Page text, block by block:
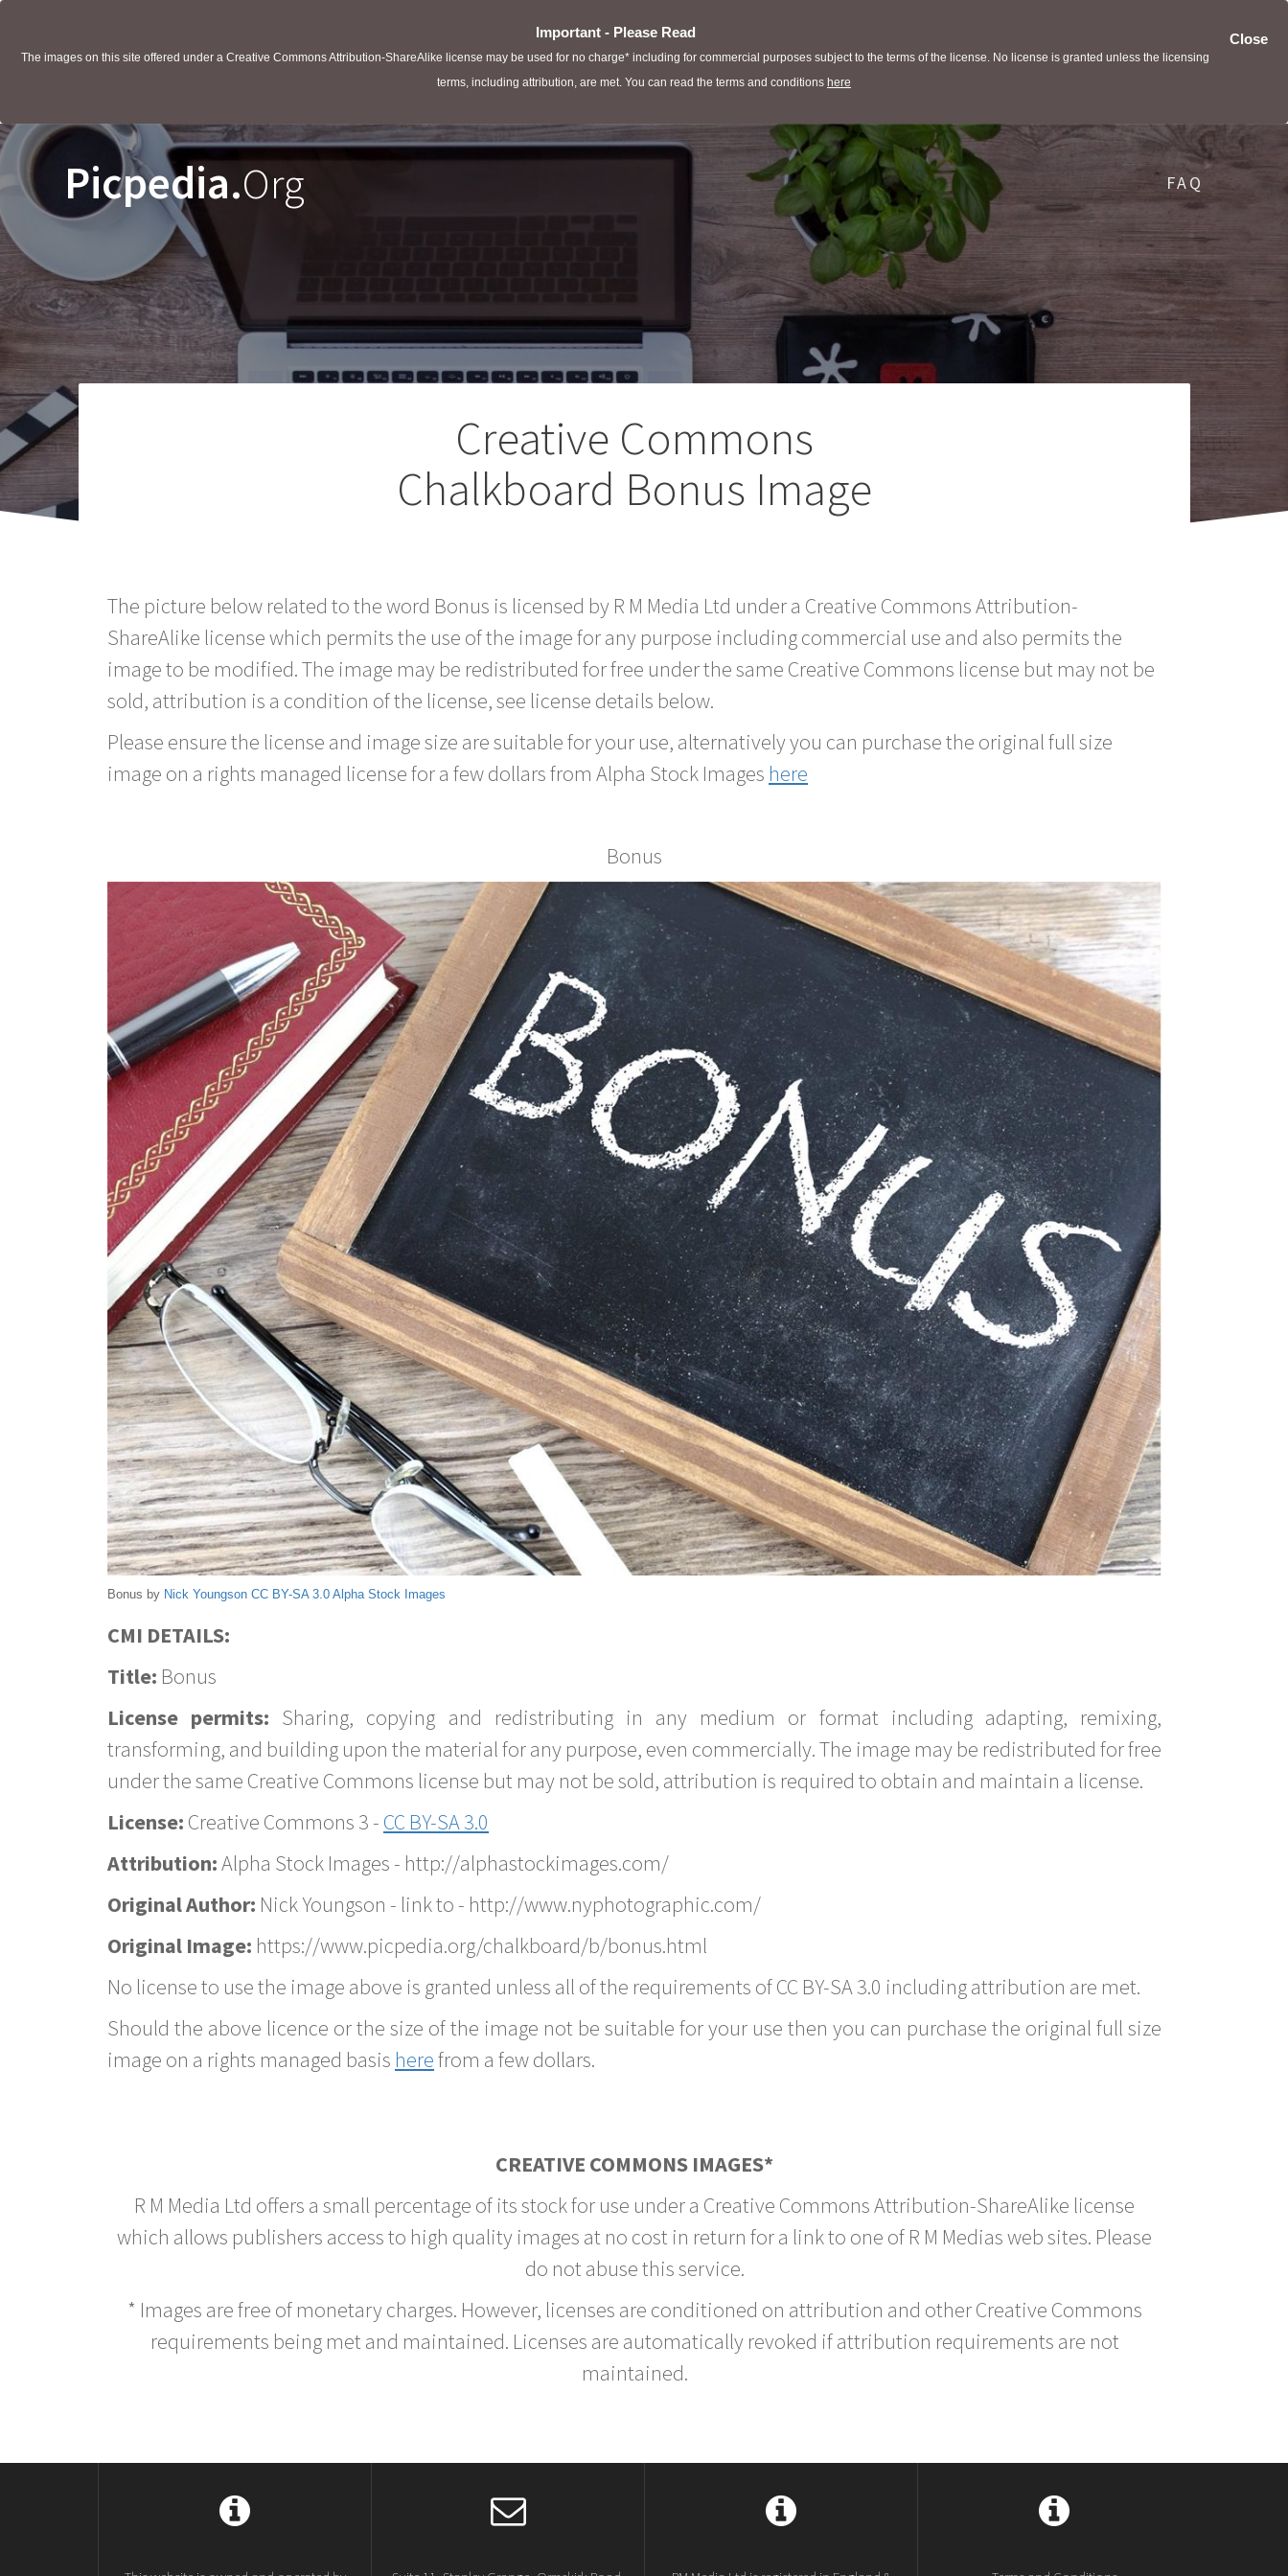
Close
Important - Please Read
The images on this site offered under a Creative Commons Attribution-ShareAlike license may be used for no charge* including for commercial purposes subject to the terms of the license. No license is granted unless the licensing
terms, including attribution, are met. You can read the terms and conditions here
Picpedia.Org FAQ
Creative Commons
Chalkboard Bonus Image
The picture below related to the word Bonus is licensed by R M Media Ltd under a Creative Commons Attribution-
ShareAlike license which permits the use of the image for any purpose including commercial use and also permits the
image to be modified. The image may be redistributed for free under the same Creative Commons license but may not be
sold, attribution is a condition of the license, see license details below.
Please ensure the license and image size are suitable for your use, alternatively you can purchase the original full size
image on a rights managed license for a few dollars from Alpha Stock Images here
Bonus
Bonus by Nick Youngson CC BY-SA 3.0 Alpha Stock Images
CMI DETAILS:
Title: Bonus
License permits: Sharing, copying and redistributing in any medium or format including adapting, remixing,
transforming, and building upon the material for any purpose, even commercially. The image may be redistributed for free
under the same Creative Commons license but may not be sold, attribution is required to obtain and maintain a license.
License: Creative Commons 3 - CC BY-SA 3.0
Attribution:Alpha Stock Images - http://alphastockimages.com/
Original Author: Nick Youngson - link to - http://www.nyphotographic.com/
Original Image: https://www.picpedia.org/chalkboard/b/bonus.html
No license to use the image above is granted unless all of the requirements of CC BY-SA 3.0 including attribution are met.
Should the above licence or the size of the image not be suitable for your use then you can purchase the original full size
image on a rights managed basis herefrom a few dollars.
CREATIVE COMMONS IMAGES*
R M Media Ltd offers a small percentage of its stock for use under a Creative Commons Attribution-ShareAlike license
which allows publishers access to high quality images at no cost in return for a link to one of R M Medias web sites. Please
do not abuse this service.
* Images are free of monetary charges. However, licenses are conditioned on attribution and other Creative Commons
requirements being met and maintained. Licenses are automatically revoked if attribution requirements are not
maintained.